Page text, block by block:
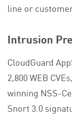
line or
Intrusion
CloudGuard
2,800 WEB
winning NSS-
Snort 3.0